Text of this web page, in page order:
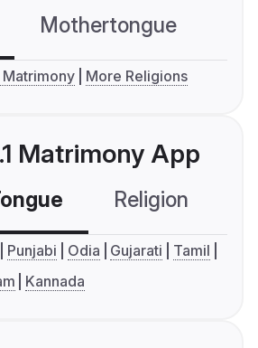
Mothertongue
More Religions
Matrimony App
Religion
Punjabi Odia Gujarati
Tamil
Kannada